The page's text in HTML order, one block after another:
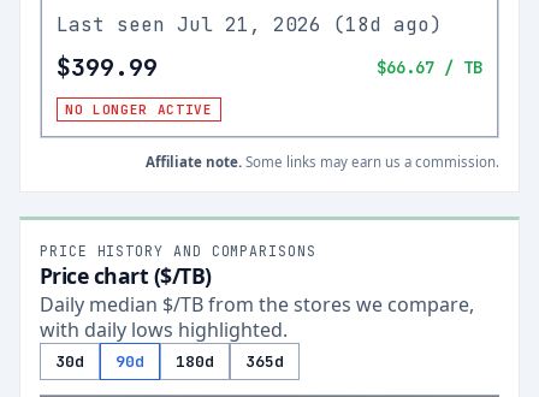
Last seen Jul 21, 2026 (18d ago)
$399.99 $66.67 / TB
NO LONGER ACTIVE
Affiliate note. Some links may earn us a commission.
PRICE HISTORY AND COMPARISONS
Price chart ($/TB)
Daily median $/TB from the stores we compare,
with daily lows highlighted.
30d 90d 180d 365d